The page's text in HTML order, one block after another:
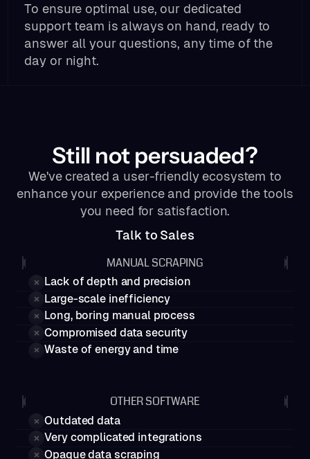
To ensure optimal use, our dedicated
support team is always on hand, ready to
answer all your questions, any time of the
day or night.
Still not persuaded?
We've created a user-friendly ecosystem to
enhance your experience and provide the tools
you need for satisfaction.
Talk to Sales
MANUAL SCRAPING
Lack of depth and precision
Large-scale inefficiency
Long, boring manual process
Compromised data security
Waste of energy and time
OTHER SOFTWARE
Outdated data
Very complicated integrations
Opaque data scraping